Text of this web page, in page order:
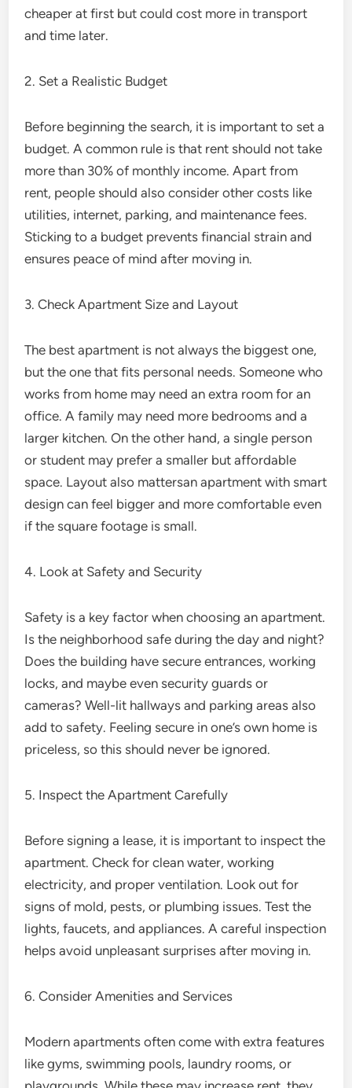
cheaper at first but could cost more in transport
and time later.
2. Set a Realistic Budget
Before beginning the search, it is important to set a
budget. A common rule is that rent should not take
more than 30% of monthly income. Apart from
rent, people should also consider other costs like
utilities, internet, parking, and maintenance fees.
Sticking to a budget prevents financial strain and
ensures peace of mind after moving in.
3. Check Apartment Size and Layout
The best apartment is not always the biggest one,
but the one that fits personal needs. Someone who
works from home may need an extra room for an
office. A family may need more bedrooms and a
larger kitchen. On the other hand, a single person
or student may prefer a smaller but affordable
space. Layout also mattersan apartment with smart
design can feel bigger and more comfortable even
if the square footage is small.
4. Look at Safety and Security
Safety is a key factor when choosing an apartment.
Is the neighborhood safe during the day and night?
Does the building have secure entrances, working
locks, and maybe even security guards or
cameras? Well-lit hallways and parking areas also
add to safety. Feeling secure in one’s own home is
priceless, so this should never be ignored.
5. Inspect the Apartment Carefully
Before signing a lease, it is important to inspect the
apartment. Check for clean water, working
electricity, and proper ventilation. Look out for
signs of mold, pests, or plumbing issues. Test the
lights, faucets, and appliances. A careful inspection
helps avoid unpleasant surprises after moving in.
6. Consider Amenities and Services
Modern apartments often come with extra features
like gyms, swimming pools, laundry rooms, or